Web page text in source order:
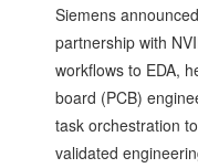
Siemens
partnership with
workflows to EDA,
board (PCB)
task orchestration
validated